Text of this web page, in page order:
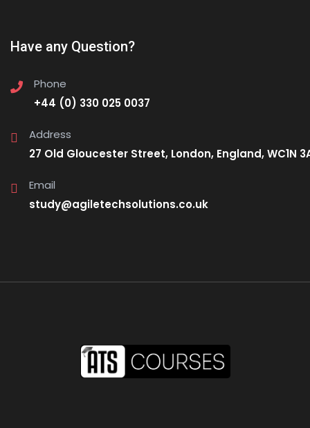
Have any Question?
Phone
+44 (0) 330 025 0037
Address
27 Old Gloucester Street, London, England, WC1N
Email
study@agiletechsolutions.co.uk